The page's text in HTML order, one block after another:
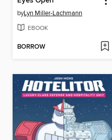
byLyn Miller-Lachmann
EBOOK
BORROW